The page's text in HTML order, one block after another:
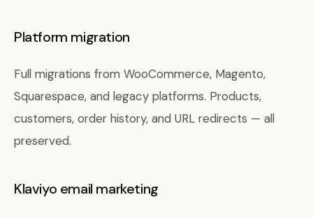
Platform migration
Full migrations from WooCommerce, Magento,
Squarespace, and legacy platforms. Products,
customers, order history, and URL redirects — all
preserved.
Klaviyo email marketing